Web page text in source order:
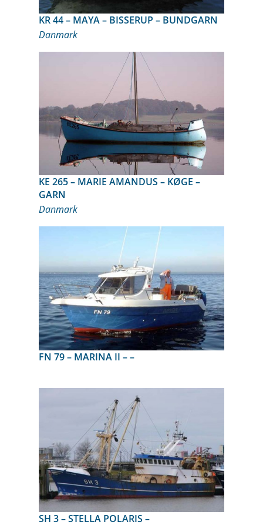
KR 44 – MAYA – BISSERUP – BUNDGARN
Danmark
KE 265 – MARIE AMANDUS – KØGE –
GARN
Danmark
FN 79 – MARINA II – –
SH 3 – STELLA POLARIS –